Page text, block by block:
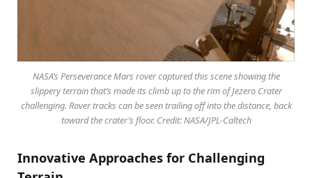
NASA’s Perseverance Mars rover captured this scene showing the
slippery terrain that’s made its climb up to the rim of Jezero Crater
challenging. Rover tracks can be seen trailing off into the distance, back
toward the crater’s floor. Credit: NASA/JPL-Caltech
Innovative Approaches for Challenging